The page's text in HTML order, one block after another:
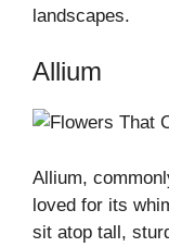
landscapes.
Allium
Allium,
loved for its
sit atop tall,